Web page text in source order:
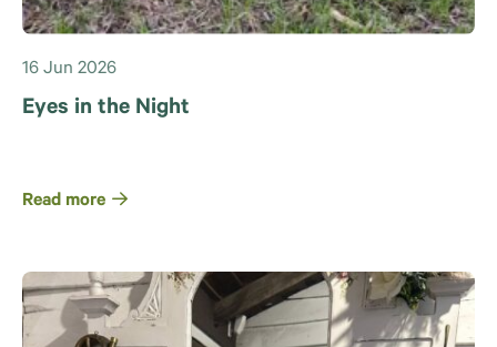
16 Jun 2026
Eyes in the Night
Read more